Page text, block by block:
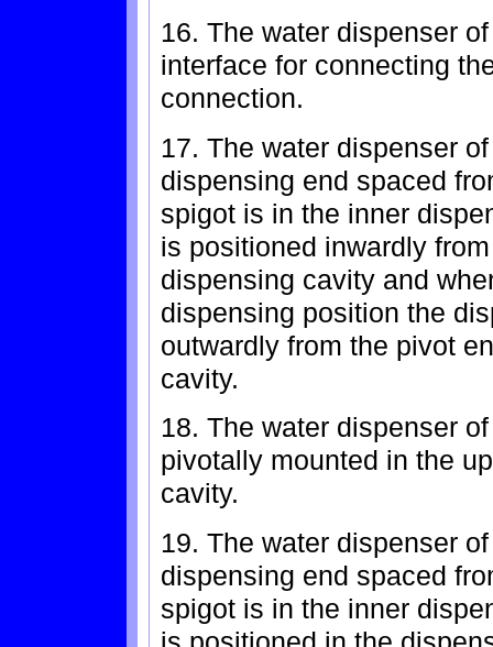
16. The water dispenser
interface for connecting
connection.
17. The water dispenser
dispensing end spaced
spigot is in the inner
is positioned inwardly
dispensing cavity and
dispensing position the
outwardly from the pivot
cavity.
18. The water dispenser
pivotally mounted in the
cavity.
19. The water dispenser
dispensing end spaced
spigot is in the inner